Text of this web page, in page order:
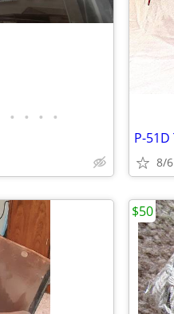
• • • •
8/6
$50